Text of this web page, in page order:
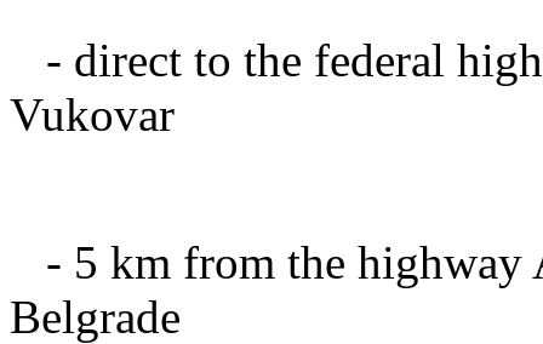
- direct to the federal
Vukovar
- 5 km from the highway
Belgrade